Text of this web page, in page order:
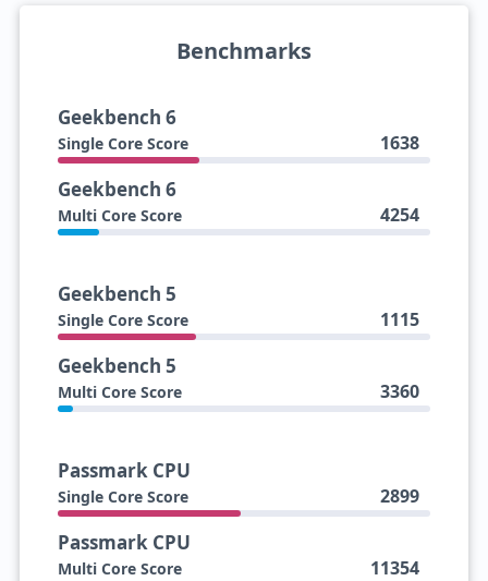
Benchmarks
Geekbench 6
Single Core Score 1638
Geekbench 6
Multi Core Score 4254
Geekbench 5
Single Core Score 1115
Geekbench 5
Multi Core Score 3360
Passmark CPU
Single Core Score 2899
Passmark CPU
Multi Core Score 11354